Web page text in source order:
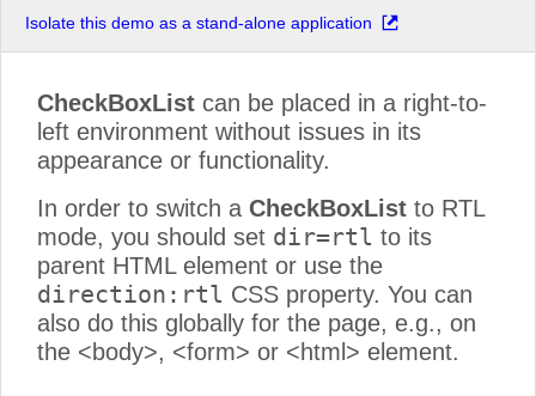
Isolate this demo as a stand-alone application
CheckBoxList can be placed in a right-to-
left environment without issues in its
appearance or functionality.
In order to switch a CheckBoxList to RTL
mode, you should set dir=rtl to its
parent HTML element or use the
direction:rtl CSS property. You can
also do this globally for the page, e.g., on
the <body>, <form> or <html> element.